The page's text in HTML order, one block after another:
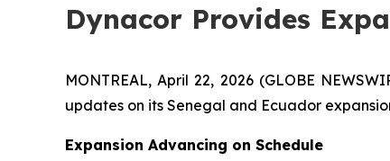
Dynacor Provides
MONTREAL, April 22, 2026 (GLOBE
updates on its Senegal and Ecuador
Expansion Advancing on Schedule